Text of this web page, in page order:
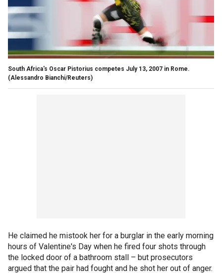
South Africa's Oscar Pistorius competes July 13, 2007 in Rome.
(Alessandro Bianchi/Reuters)
He claimed he mistook her for a burglar in the early morning
hours of Valentine's Day when he fired four shots through
the locked door of a bathroom stall – but prosecutors
argued that the pair had fought and he shot her out of anger.